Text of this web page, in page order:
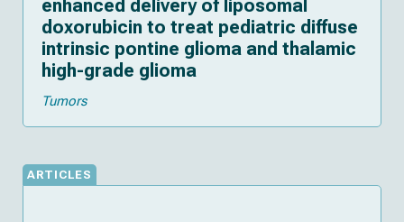
enhanced delivery of liposomal
doxorubicin to treat pediatric diffuse
intrinsic pontine glioma and thalamic
high-grade glioma
Tumors
ARTICLES